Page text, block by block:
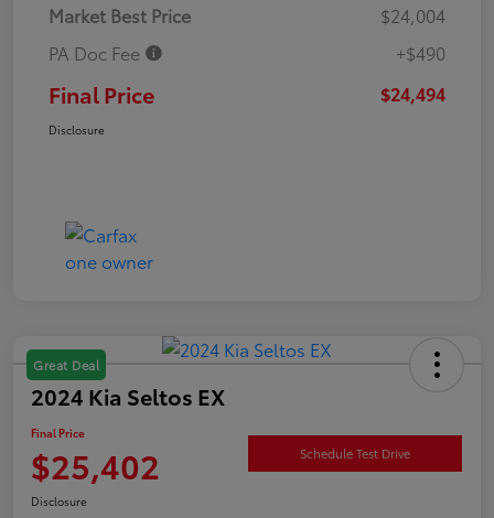
Market Best Price
$24,004
PA Doc Fee
+$490
Final Price $24,494
Disclosure
Great Deal
2024 Kia Seltos EX
Final Price
$25,402 Schedule Test Drive
Disclosure